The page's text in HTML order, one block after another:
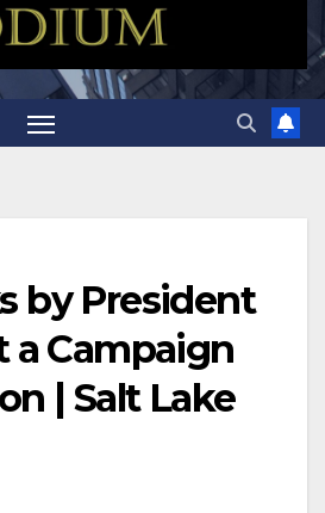
by President
a Campaign
| Salt Lake